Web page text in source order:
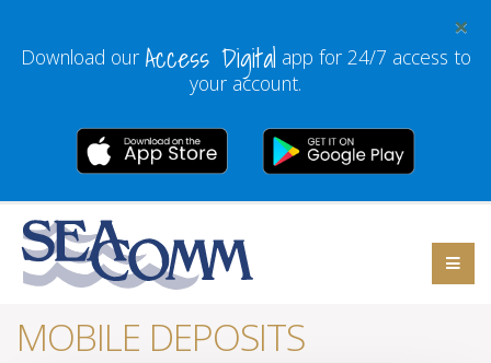
×
Download our Access Digital app for 24/7 access to
your account.
MOBILE DEPOSITS